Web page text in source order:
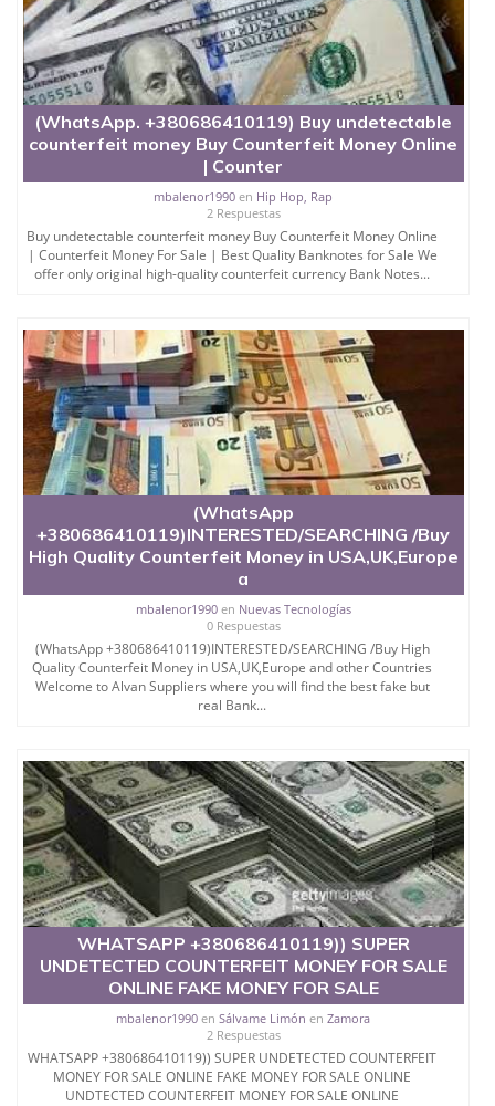
(WhatsApp. +380686410119) Buy undetectable
counterfeit money Buy Counterfeit Money Online
| Counter
mbalenor1990 en Hip Hop, Rap
2 Respuestas
Buy undetectable counterfeit money Buy Counterfeit Money Online
| Counterfeit Money For Sale | Best Quality Banknotes for Sale We
offer only original high-quality counterfeit currency Bank Notes...
(WhatsApp
+380686410119)INTERESTED/SEARCHING /Buy
High Quality Counterfeit Money in USA,UK,Europe
a
mbalenor1990en Nuevas Tecnologías
0 Respuestas
(WhatsApp +380686410119)INTERESTED/SEARCHING /Buy High
Quality Counterfeit Money in USA,UK,Europe and other Countries
Welcome to Alvan Suppliers where you will find the best fake but
real Bank...
WHATSAPP +380686410119)) SUPER
UNDETECTED COUNTERFEIT MONEY FOR SALE
ONLINE FAKE MONEY FOR SALE
mbalenor1990 enSálvame Limón enZamora
2 Respuestas
WHATSAPP +380686410119)) SUPER UNDETECTED COUNTERFEIT
MONEY FOR SALE ONLINE FAKE MONEY FOR SALE ONLINE
UNDTECTED COUNTERFEIT MONEY FOR SALE ONLINE